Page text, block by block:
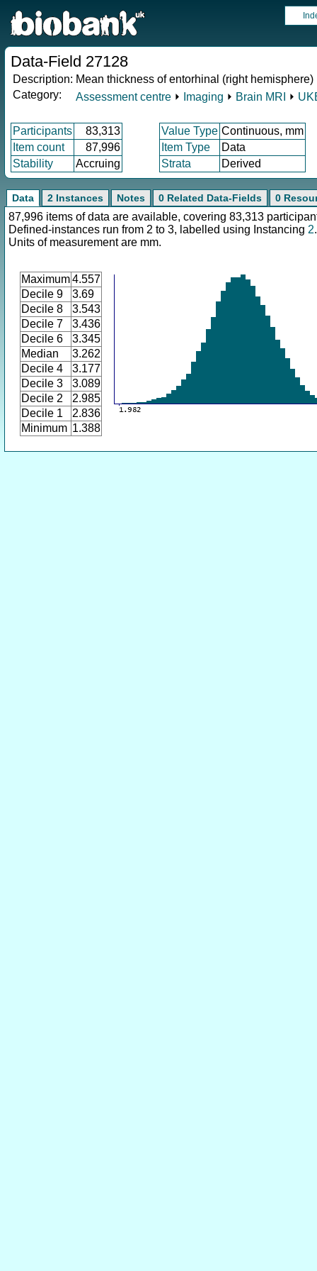
Data-Field 27128
Description: Mean thickness of entorhinal (right hemisphere)
Category:
Assessment centre ⏵ Imaging ⏵ Brain MRI ⏵
Participants 83,313 Value Type Continuous, mm
Item count
87,996 Item Type
Data
Stability
Accruing Strata Derived
Data 2 Instances Notes 0 Related Data-Fields 0
87,996 items of data are available, covering 83,313
Defined-instances run from 2 to 3, labelled using Instancing 2.
Units of measurement are mm.
Maximum4.557
Decile 9
3.69
Decile 8
3.543
Decile 7
3.436
Decile 6
3.345
Median
3.262
Decile 4
3.177
Decile 3
3.089
Decile 2
2.985
Decile 1
2.836
Minimum 1.388